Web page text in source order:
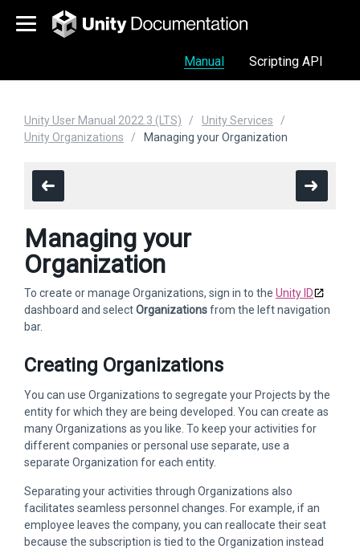
Manual Scripting API
Unity User Manual 2022.3 (LTS)
Unity Services
Unity Organizations
Managing your Organization
Managing your
Organization
To create or manage Organizations, sign in to the Unity ID
dashboard and selectOrganizationsfrom the left navigation
bar.
Creating Organizations
You can use Organizations to segregate your Projects by the
entity for which they are being developed. You can create as
many Organizations as you like. To keep your activities for
different companies or personal use separate, use a
separate Organization for each entity.
Separating your activities through Organizations also
facilitates seamless personnel changes. For example, if an
employee leaves the company, you can reallocate their seat
because the subscription is tied to the Organization instead